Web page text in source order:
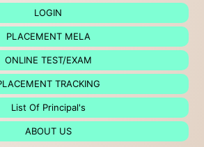
LOGIN
PLACEMENT MELA
ONLINE TEST/EXAM
PLACEMENT TRACKING
List Of Principal's
ABOUT US